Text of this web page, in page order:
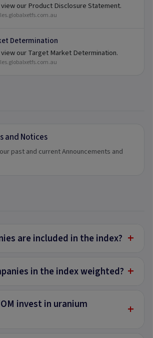
our Product Disclosure Statement.
Determination
our Target Market Determination.
and Notices
past and current Announcements and
are included in the index? +
in the index weighted? +
invest in uranium
+